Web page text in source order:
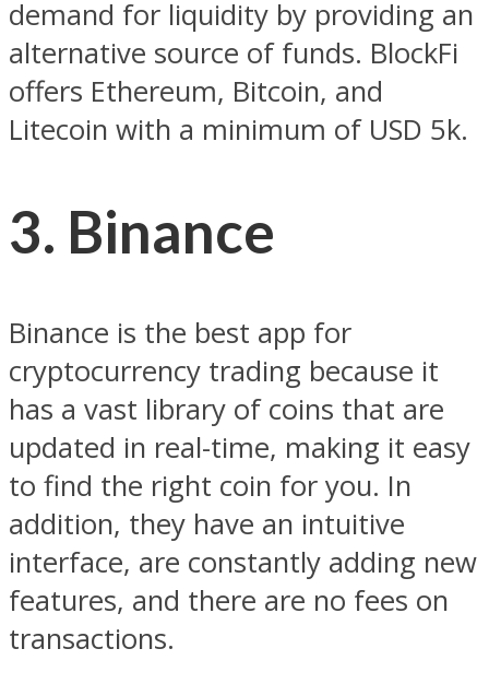
demand for liquidity by providing an
alternative source of funds. BlockFi
offers Ethereum, Bitcoin, and
Litecoin with a minimum of USD 5k.
3. Binance
Binance is the best app for
cryptocurrency trading because it
has a vast library of coins that are
updated in real-time, making it easy
to find the right coin for you. In
addition, they have an intuitive
interface, are constantly adding new
features, and there are no fees on
transactions.